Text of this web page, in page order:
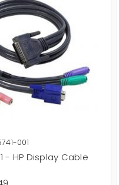
001
- HP Display Cable